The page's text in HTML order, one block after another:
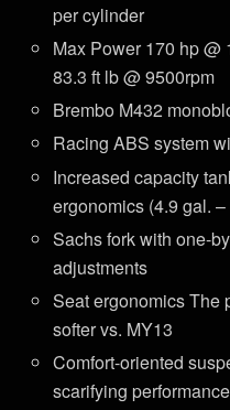
per cylinder
Max Power 170 hp @
83.3 ft lb @ 9500rpm
Brembo M432
Racing ABS system
Increased capacity
ergonomics (4.9 gal. –
Sachs fork with one-
adjustments
Seat ergonomics The
softer vs. MY13
Comfort-oriented
scarifying